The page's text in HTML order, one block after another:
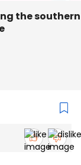
the southern